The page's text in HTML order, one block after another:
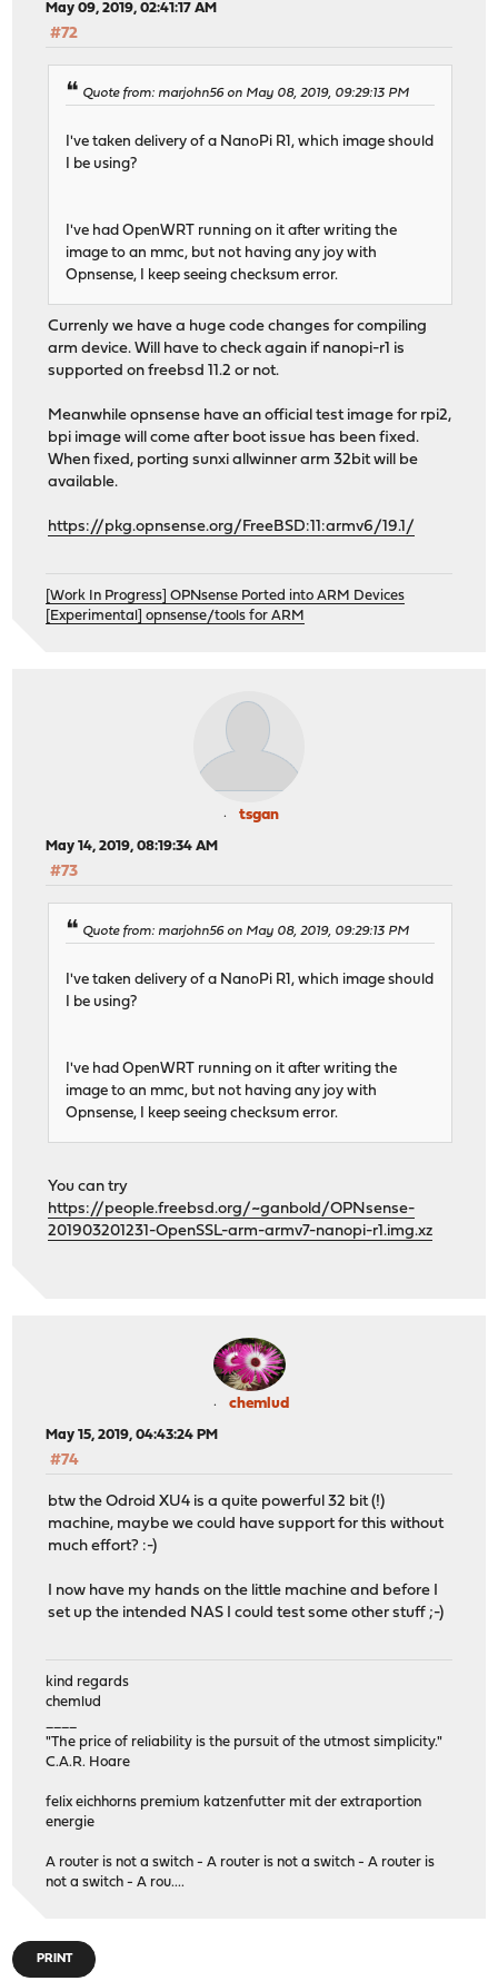
May 09, 2019, 02:41:17 AM
#72
Quote from: marjohn56 on May 08, 2019, 09:29:13 PM
I've taken delivery of a NanoPi R1, which image should
I be using?
I've had OpenWRT running on it after writing the
image to an mmc, but not having any joy with
Opnsense, I keep seeing checksum error.
Currenly we have a huge code changes for compiling
arm device. Will have to check again if nanopi-r1 is
supported on freebsd 11.2 or not.
Meanwhile opnsense have an official test image for rpi2,
bpi image will come after boot issue has been fixed.
When fixed, porting sunxi allwinner arm 32bit will be
available.
https://pkg.opnsense.org/FreeBSD:11:armv6/19.1/
[Work In Progress] OPNsense Ported into ARM Devices
[Experimental] opnsense/tools for ARM
tsgan
May 14, 2019, 08:19:34 AM
#73
Quote from: marjohn56 on May 08, 2019, 09:29:13 PM
I've taken delivery of a NanoPi R1, which image should
I be using?
I've had OpenWRT running on it after writing the
image to an mmc, but not having any joy with
Opnsense, I keep seeing checksum error.
You can try
https://people.freebsd.org/~ganbold/OPNsense-
201903201231-OpenSSL-arm-armv7-nanopi-r1.img.xz
chemlud
May 15, 2019, 04:43:24 PM
#74
btw the Odroid XU4 is a quite powerful 32 bit (!)
machine, maybe we could have support for this without
much effort? :-)
I now have my hands on the little machine and before I
set up the intended NAS I could test some other stuff ;-)
kind regards
chemlud
"The price of reliability is the pursuit of the utmost simplicity."
C.A.R. Hoare
felix eichhorns premium katzenfutter mit der extraportion
energie
A router is not a switch - A router is not a switch - A router is
not a switch - A rou....
PRINT